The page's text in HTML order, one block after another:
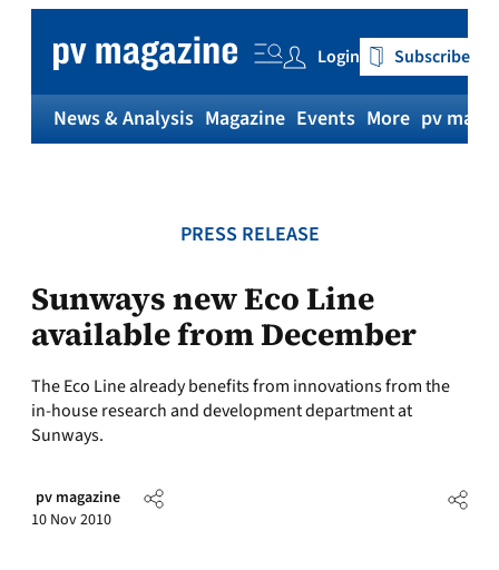
content
Login Subscribe
News & Analysis Magazine Events More pv
PRESS RELEASE
Sunways new Eco Line
available from December
The Eco Line already benefits from innovations from the
in-house research and development department at
Sunways.
pv magazine
10 Nov 2010